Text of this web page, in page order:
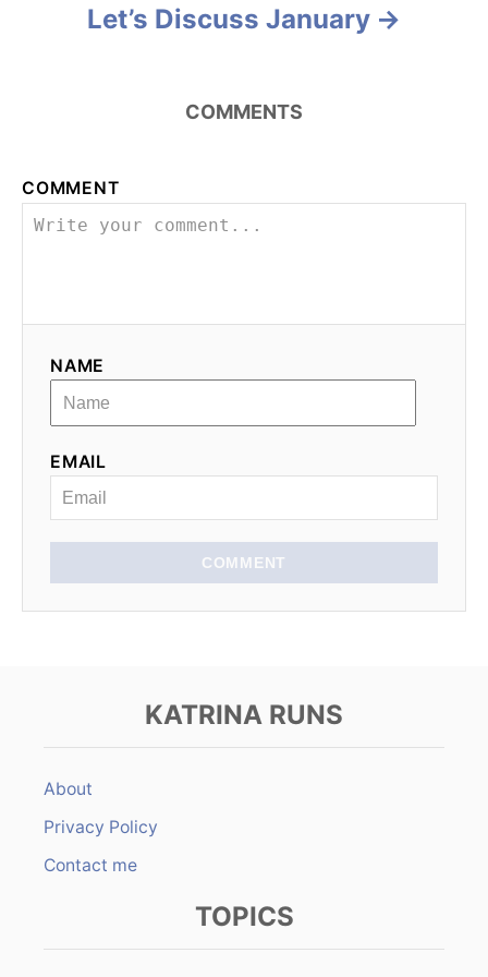
Let’s Discuss January
COMMENTS
COMMENT
NAME
EMAIL
COMMENT
KATRINA RUNS
About
Privacy Policy
Contact me
TOPICS